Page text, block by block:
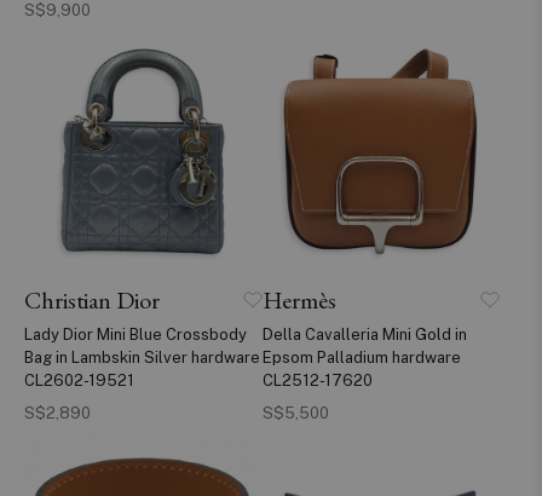
S$9,900
Christian Dior
Lady Dior Mini Blue Crossbody
Bag in Lambskin Silver hardware
CL2602-19521
S$2,890
Hermès
Della Cavalleria Mini Gold in
Epsom Palladium hardware
CL2512-17620
S$5,500